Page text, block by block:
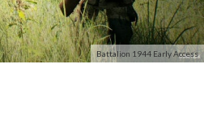
Battalion 1944 Early Access